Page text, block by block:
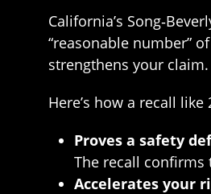
California’s
“reasonable number”
strengthens your claim.
Here’s how a recall
Proves a safety
The recall confirms
Accelerates your